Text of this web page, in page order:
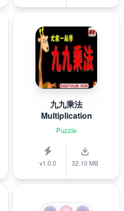
九九乘法
Multiplication
Puzzle
v1.0.0 32.10 MB